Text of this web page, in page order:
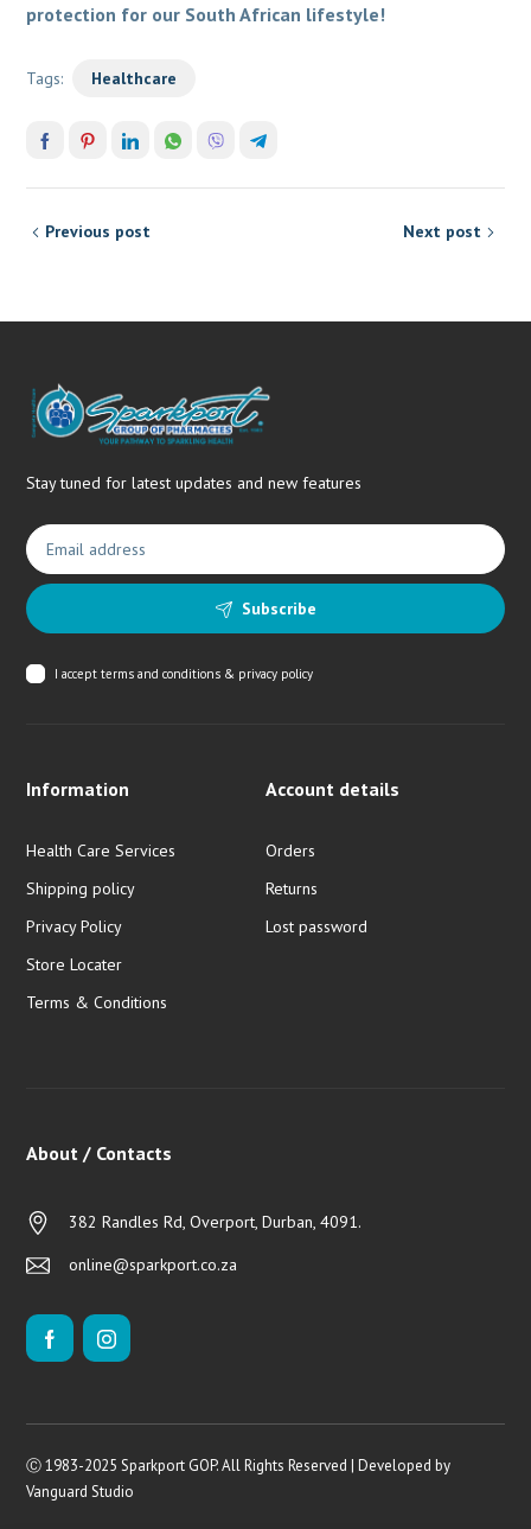
protection for our South African lifestyle!
Tags: Healthcare
Previous post Next post
Stay tuned for latest updates and new features
Subscribe
I acceptterms and conditions & privacy policy
Information
Health Care Services
Shipping policy
Privacy Policy
Store Locater
Terms & Conditions
Account details
Orders
Returns
Lost password
About / Contacts
382 Randles Rd, Overport, Durban, 4091.
online@sparkport.co.za
Ⓒ 1983-2025 Sparkport GOP. All Rights Reserved | Developed by
Vanguard Studio